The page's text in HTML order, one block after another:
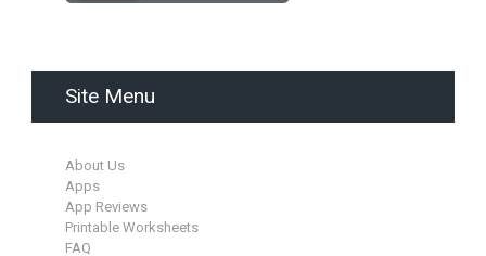
Site Menu
About Us
Apps
App Reviews
Printable Worksheets
FAQ